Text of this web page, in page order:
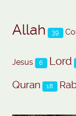
Allah 39
Jesus 6 Lord
Quran 18